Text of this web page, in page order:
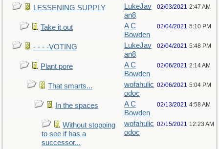
LESSENING SUPPLY
LukeJav
an8
02/03/2021 2:47 AM
Take it out
A C
Bowden
02/04/2021 5:10 PM
- - - -VOTING
LukeJav
an8
02/04/2021 5:48 PM
Plant pore
A C
Bowden
02/06/2021 2:14 AM
That smarts...
wofahulic
odoc
02/06/2021 5:04 PM
In the spaces
A C
Bowden
02/13/2021 4:58 AM
Without stopping
to see if has a
successor...
wofahulic
odoc
02/15/2021 12:23 AM